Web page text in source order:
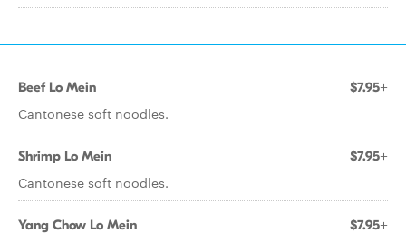
Beef Lo Mein $7.95+
Cantonese soft noodles.
Shrimp Lo Mein $7.95+
Cantonese soft noodles.
Yang Chow Lo Mein $7.95+